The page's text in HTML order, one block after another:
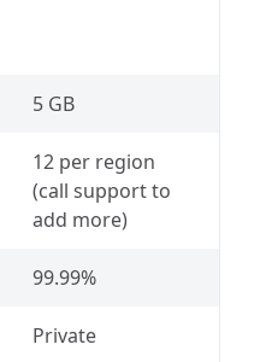
5 GB
12 per region
(call support to
add more)
99.99%
Private